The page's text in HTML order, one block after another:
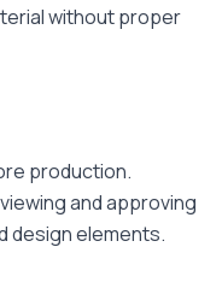
without proper
production.
and approving
design elements.